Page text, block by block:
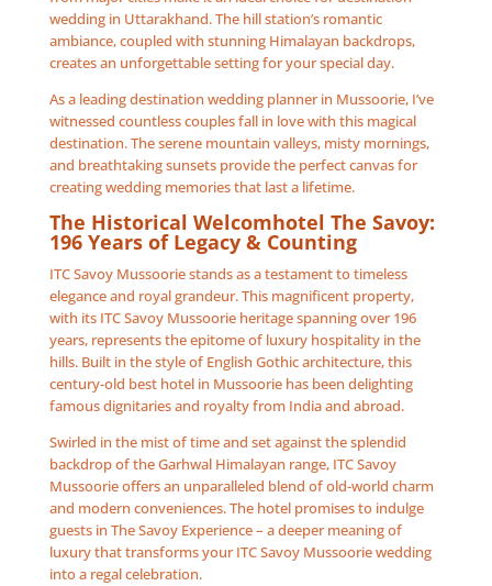
wedding in Uttarakhand. The hill station’s romantic
ambiance, coupled with stunning Himalayan backdrops,
creates an unforgettable setting for your special day.
As a leading destination wedding planner in Mussoorie, I’ve
witnessed countless couples fall in love with this magical
destination. The serene mountain valleys, misty mornings,
and breathtaking sunsets provide the perfect canvas for
creating wedding memories that last a lifetime.
The Historical Welcomhotel The Savoy:
196 Years of Legacy & Counting
ITC Savoy Mussoorie stands as a testament to timeless
elegance and royal grandeur. This magnificent property,
with its ITC Savoy Mussoorie heritage spanning over 196
years, represents the epitome of luxury hospitality in the
hills. Built in the style of English Gothic architecture, this
century-old best hotel in Mussoorie has been delighting
famous dignitaries and royalty from India and abroad.
Swirled in the mist of time and set against the splendid
backdrop of the Garhwal Himalayan range, ITC Savoy
Mussoorie offers an unparalleled blend of old-world charm
and modern conveniences. The hotel promises to indulge
guests in The Savoy Experience – a deeper meaning of
luxury that transforms your ITC Savoy Mussoorie wedding
into a regal celebration.